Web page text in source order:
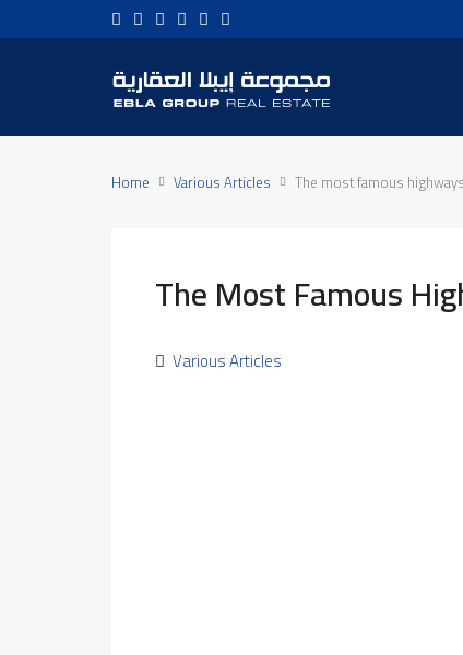
Home Various Articles The most famous
The Most Famous
Various Articles